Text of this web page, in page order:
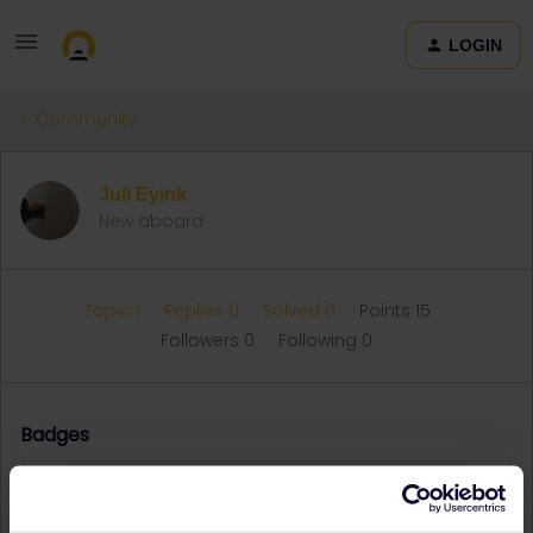
LOGIN
Community
Juli Eyink
New aboard
Topic 1 Replies 0 Solved 0
Points 15
Followers 0 Following 0
Badges
Juli Eyink did not receive any badges yet.